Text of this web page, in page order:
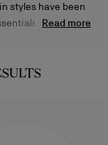
styles have been
without
Read more